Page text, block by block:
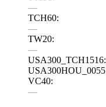
—
TCH60:
—
TW20:
—
USA300_TCH1516:
USA300HOU_0055
VC40:
—